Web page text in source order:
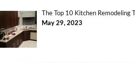
The Top 10 Kitchen
May 29, 2023